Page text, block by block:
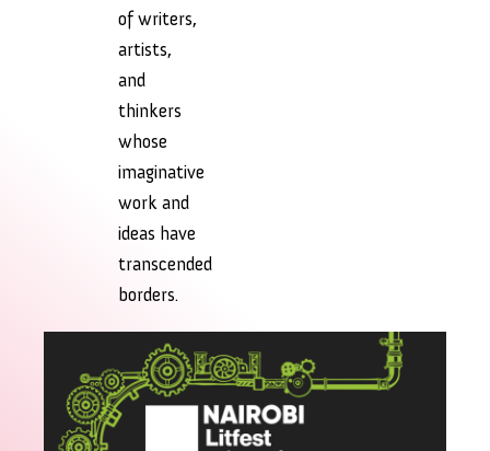
of writers,
artists,
and
thinkers
whose
imaginative
work and
ideas have
transcended
borders.